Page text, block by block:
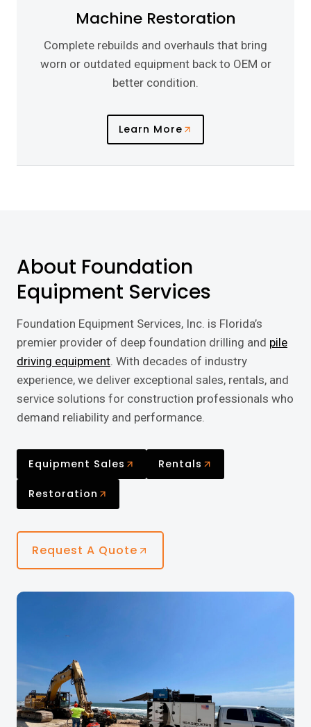
Machine Restoration
Complete rebuilds and overhauls that bring
worn or outdated equipment back to OEM or
better condition.
Learn More
About Foundation
Equipment Services
Foundation Equipment Services, Inc. is Florida’s
premier provider of deep foundation drilling and pile
driving equipment. With decades of industry
experience, we deliver exceptional sales, rentals, and
service solutions for construction professionals who
demand reliability and performance.
Equipment Sales Rentals
Restoration
Request A Quote